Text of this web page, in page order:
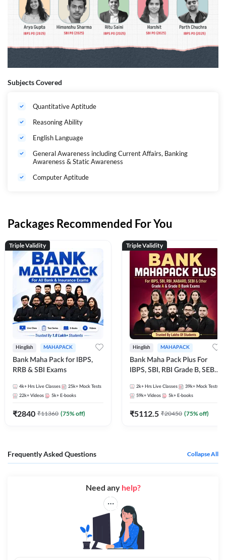
Subjects Covered
Quantitative Aptitude
Reasoning Ability
English Language
General Awareness including Current Affairs, Banking
Awareness & Static Awareness
Computer Aptitude
Packages Recommended For You
Triple Validity
Hinglish MAHAPACK
Bank Maha Pack for IBPS,
RRB & SBI Exams
4k+ Hrs Live Classes 25k+ Mock Tests
22k+ Videos 5k+ E-books
₹2840 ₹11360 (75% off)
Triple Validity
Hinglish MAHAPACK
Bank Maha Pack Plus For
IBPS, SBI, RBI Grade B, SEBI
and Other Grade A & Grade B
Bank Exams
2k+ Hrs Live Classes 39k+ Mock Tests
59k+ Videos 5k+ E-books
₹5112.5 ₹20450 (75% off)
Frequently Asked Questions Collapse All
Need any help?